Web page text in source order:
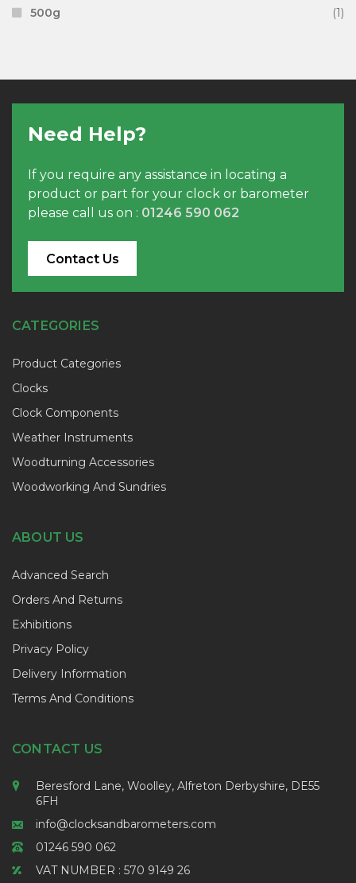
500g
(1)
Need Help?
If you require any assistance in locating a
product or part for your clock or barometer
please call us on : 01246 590 062
Contact Us
CATEGORIES
Product Categories
Clocks
Clock Components
Weather Instruments
Woodturning Accessories
Woodworking And Sundries
ABOUT US
Advanced Search
Orders And Returns
Exhibitions
Privacy Policy
Delivery Information
Terms And Conditions
CONTACT US
Beresford Lane, Woolley, Alfreton Derbyshire, DE55
6FH
info@clocksandbarometers.com
01246 590 062
VAT NUMBER : 570 9149 26